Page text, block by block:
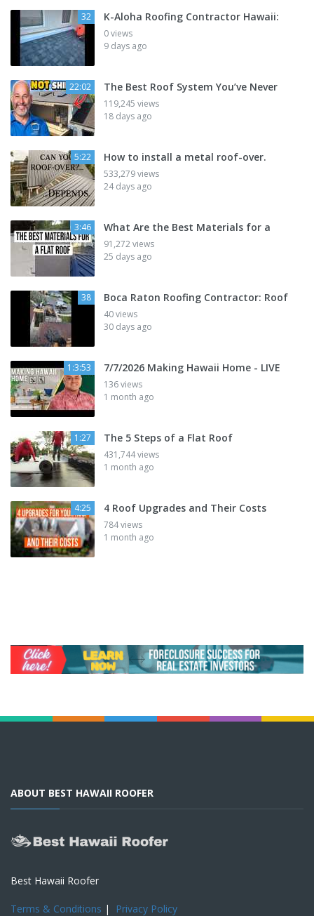
32 K-Aloha Roofing Contractor Hawaii:
0 views
9 days ago
22:02 The Best Roof System You’ve Never
119,245 views
18 days ago
5:22 How to install a metal roof-over.
533,279 views
24 days ago
3:46 What Are the Best Materials for a
91,272 views
25 days ago
38 Boca Raton Roofing Contractor: Roof
40 views
30 days ago
1:3:53 7/7/2026 Making Hawaii Home - LIVE
136 views
1 month ago
1:27 The 5 Steps of a Flat Roof
431,744 views
1 month ago
4:25 4 Roof Upgrades and Their Costs
784 views
1 month ago
ABOUT BEST HAWAII ROOFER
Best Hawaii Roofer
Terms & Conditions | Privacy Policy